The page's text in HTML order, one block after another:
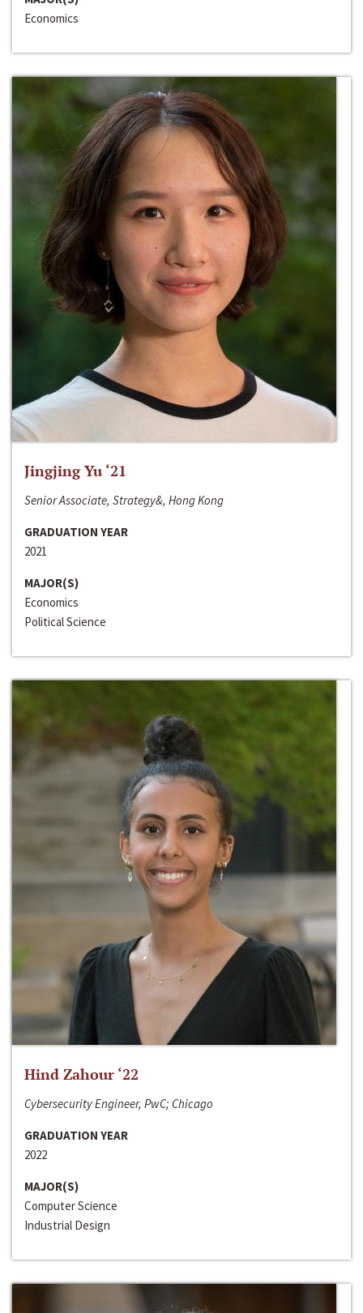
Economics
Jingjing Yu ‘21
Senior Associate, Strategy&, Hong Kong
GRADUATION YEAR
2021
MAJOR(S)
Economics
Political Science
Hind Zahour ‘22
Cybersecurity Engineer, PwC; Chicago
GRADUATION YEAR
2022
MAJOR(S)
Computer Science
Industrial Design